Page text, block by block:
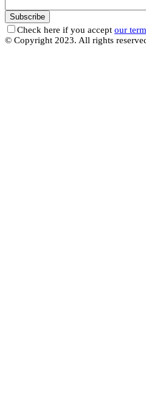
Check here if you accept our
© Copyright 2023. All rights